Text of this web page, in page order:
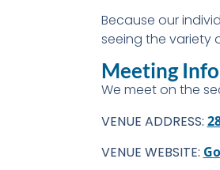
Because our
seeing the variety
Meeting Info
We meet on the
VENUE ADDRESS:
VENUE WEBSITE: